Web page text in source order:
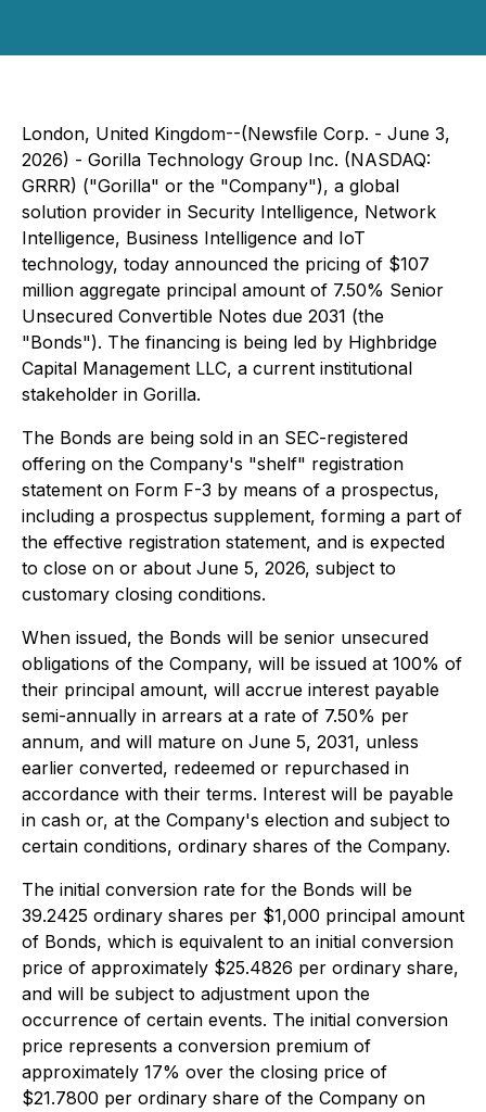
London, United Kingdom--(Newsfile Corp. - June 3,
2026) - Gorilla Technology Group Inc. (NASDAQ:
GRRR) ("Gorilla" or the "Company"), a global
solution provider in Security Intelligence, Network
Intelligence, Business Intelligence and IoT
technology, today announced the pricing of $107
million aggregate principal amount of 7.50% Senior
Unsecured Convertible Notes due 2031 (the
"Bonds"). The financing is being led by Highbridge
Capital Management LLC, a current institutional
stakeholder in Gorilla.
The Bonds are being sold in an SEC-registered
offering on the Company's "shelf" registration
statement on Form F-3 by means of a prospectus,
including a prospectus supplement, forming a part of
the effective registration statement, and is expected
to close on or about June 5, 2026, subject to
customary closing conditions.
When issued, the Bonds will be senior unsecured
obligations of the Company, will be issued at 100% of
their principal amount, will accrue interest payable
semi-annually in arrears at a rate of 7.50% per
annum, and will mature on June 5, 2031, unless
earlier converted, redeemed or repurchased in
accordance with their terms. Interest will be payable
in cash or, at the Company's election and subject to
certain conditions, ordinary shares of the Company.
The initial conversion rate for the Bonds will be
39.2425 ordinary shares per $1,000 principal amount
of Bonds, which is equivalent to an initial conversion
price of approximately $25.4826 per ordinary share,
and will be subject to adjustment upon the
occurrence of certain events. The initial conversion
price represents a conversion premium of
approximately 17% over the closing price of
$21.7800 per ordinary share of the Company on